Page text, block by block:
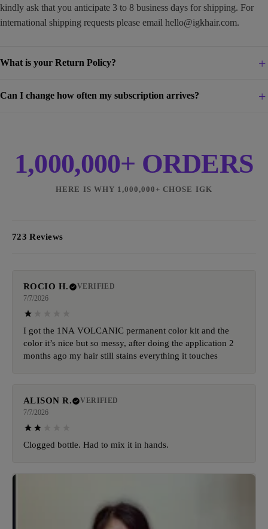
kindly ask that you anticipate 3 to 8 business days for shipping. For
international shipping requests please email hello@igkhair.com.
What is your Return Policy?
Can I change how often my subscription arrives?
1,000,000+ ORDERS
HERE IS WHY 1,000,000+ CHOSE IGK
723 Reviews
ROCIO H.
VERIFIED
7/7/2026
I got the 1NA VOLCANIC permanent color kit and the
color it’s nice but so messy, after doing the application 2
months ago my hair still stains everything it touches
ALISON R.
VERIFIED
7/7/2026
Clogged bottle. Had to mix it in hands.